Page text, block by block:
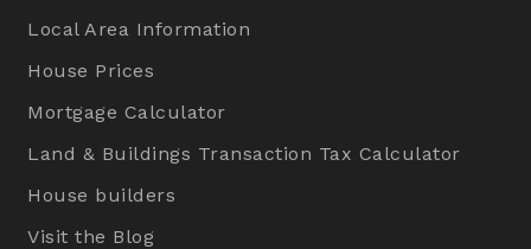
Local Area Information
House Prices
Mortgage Calculator
Land & Buildings Transaction Tax Calculator
House builders
Visit the Blog